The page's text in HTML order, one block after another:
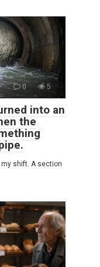
0 5
into an
the
shift. A section